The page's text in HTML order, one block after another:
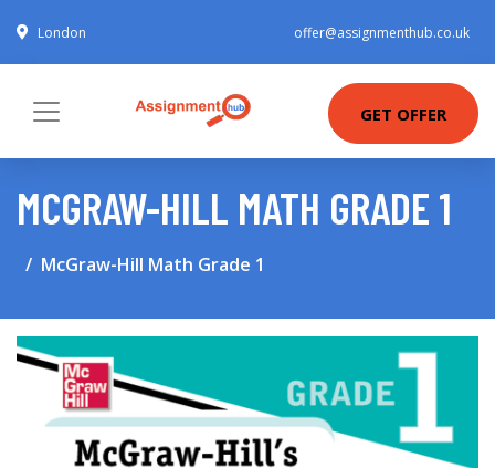
London offer@assignmenthub.co.uk
GET OFFER
MCGRAW-HILL MATH GRADE 1
McGraw-Hill Math Grade 1